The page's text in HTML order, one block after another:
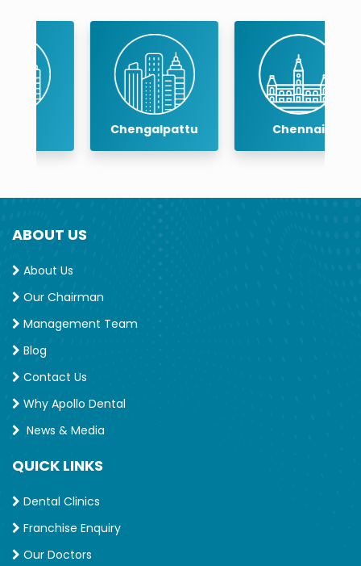
Chengalpattu Chennai
ABOUT US
About Us
Our Chairman
Management Team
Blog
Contact Us
Why Apollo Dental
News & Media
QUICK LINKS
Dental Clinics
Franchise Enquiry
Our Doctors